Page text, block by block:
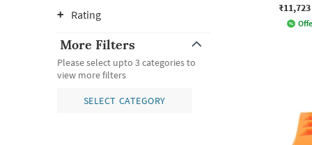
Rating
More Filters
Please select upto 3 categories to
view more filters
SELECT CATEGORY
₹11,723